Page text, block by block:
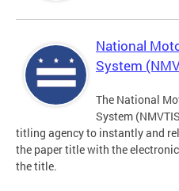
National
System
The National
System
titling agency to instantly and
the paper title with the
the title.